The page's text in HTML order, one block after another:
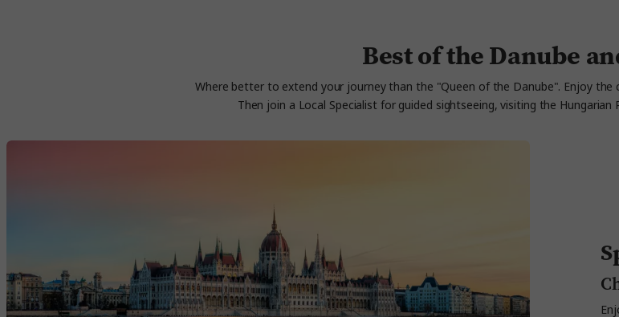
Best of the Danube
Where better to extend your journey than the "Queen of the Danube". Enjoy the
Then join a Local Specialist for guided sightseeing, visiting the